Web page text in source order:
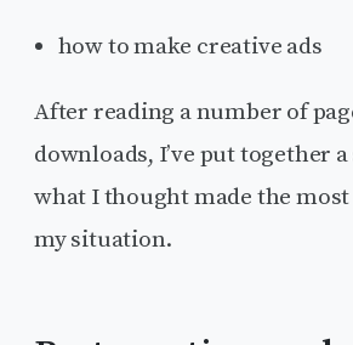
how to make creative ads
After reading a number of
downloads, I’ve put together
what I thought made the most
my situation.